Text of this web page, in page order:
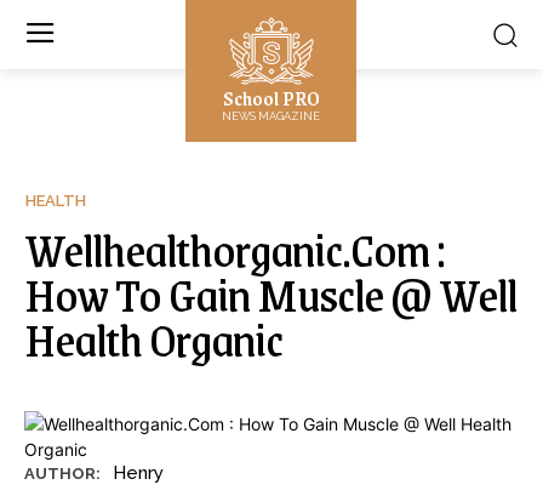
School PRO
NEWS MAGAZINE
HEALTH
Wellhealthorganic.Com :
How To Gain Muscle @ Well
Health Organic
AUTHOR: Henry